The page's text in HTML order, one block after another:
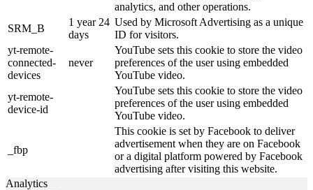
analytics, and other operations.
SRM_B
1 year 24
days
Used by Microsoft Advertising as a unique
ID for visitors.
yt-remote-
connected-
devices
never
YouTube sets this cookie to store the video
preferences of the user using embedded
YouTube video.
yt-remote-
device-id
YouTube sets this cookie to store the video
preferences of the user using embedded
YouTube video.
_fbp
This cookie is set by Facebook to deliver
advertisement when they are on Facebook
or a digital platform powered by Facebook
advertising after visiting this website.
Analytics